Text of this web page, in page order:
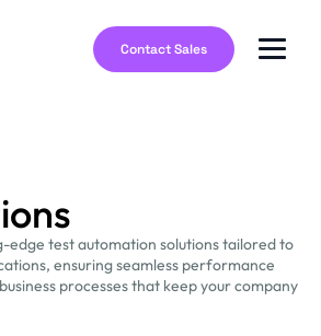
Contact Sales
edge test automation solutions tailored to
ensuring seamless performance
processes that keep your company